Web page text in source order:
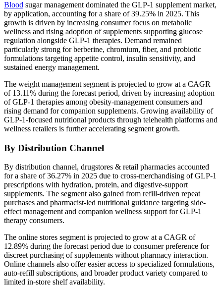
Blood sugar management dominated the GLP-1 supplement market,
by application, accounting for a share of 39.25% in 2025. This
growth is driven by increasing consumer focus on metabolic
wellness and rising adoption of supplements supporting glucose
regulation alongside GLP-1 therapies. Demand remained
particularly strong for berberine, chromium, fiber, and probiotic
formulations targeting appetite control, insulin sensitivity, and
sustained energy management.
The weight management segment is projected to grow at a CAGR
of 13.11% during the forecast period, driven by increasing adoption
of GLP-1 therapies among obesity-management consumers and
rising demand for companion supplements. Growing availability of
GLP-1-focused nutritional products through telehealth platforms and
wellness retailers is further accelerating segment growth.
By Distribution Channel
By distribution channel, drugstores & retail pharmacies accounted
for a share of 36.27% in 2025 due to cross-merchandising of GLP-1
prescriptions with hydration, protein, and digestive-support
supplements. The segment also gained from refill-driven repeat
purchases and pharmacist-led nutritional guidance targeting side-
effect management and companion wellness support for GLP-1
therapy consumers.
The online stores segment is projected to grow at a CAGR of
12.89% during the forecast period due to consumer preference for
discreet purchasing of supplements without pharmacy interaction.
Online channels also offer easier access to specialized formulations,
auto-refill subscriptions, and broader product variety compared to
limited in-store shelf availability.